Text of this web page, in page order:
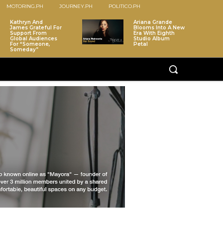
MOTORING.PH JOURNEY.PH POLITICO.PH
Kathryn And
James Grateful For
Support From
Global Audiences
For “Someone,
Someday”
Ariana Grande
Blooms Into A New
Era With Eighth
Studio Album
Petal